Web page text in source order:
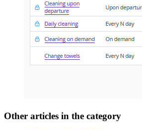
Other articles in the category